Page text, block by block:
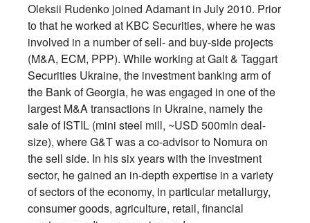
Oleksii Rudenko joined Adamant in July 2010. Prior
to that he worked at KBC Securities, where he was
involved in a number of sell- and buy-side projects
(M&A, ECM, PPP). While working at Galt & Taggart
Securities Ukraine, the investment banking arm of
the Bank of Georgia, he was engaged in one of the
largest M&A transactions in Ukraine, namely the
sale of ISTIL (mini steel mill, ~USD 500mln deal-
size), where G&T was a co-advisor to Nomura on
the sell side. In his six years with the investment
sector, he gained an in-depth expertise in a variety
of sectors of the economy, in particular metallurgy,
consumer goods, agriculture, retail, financial